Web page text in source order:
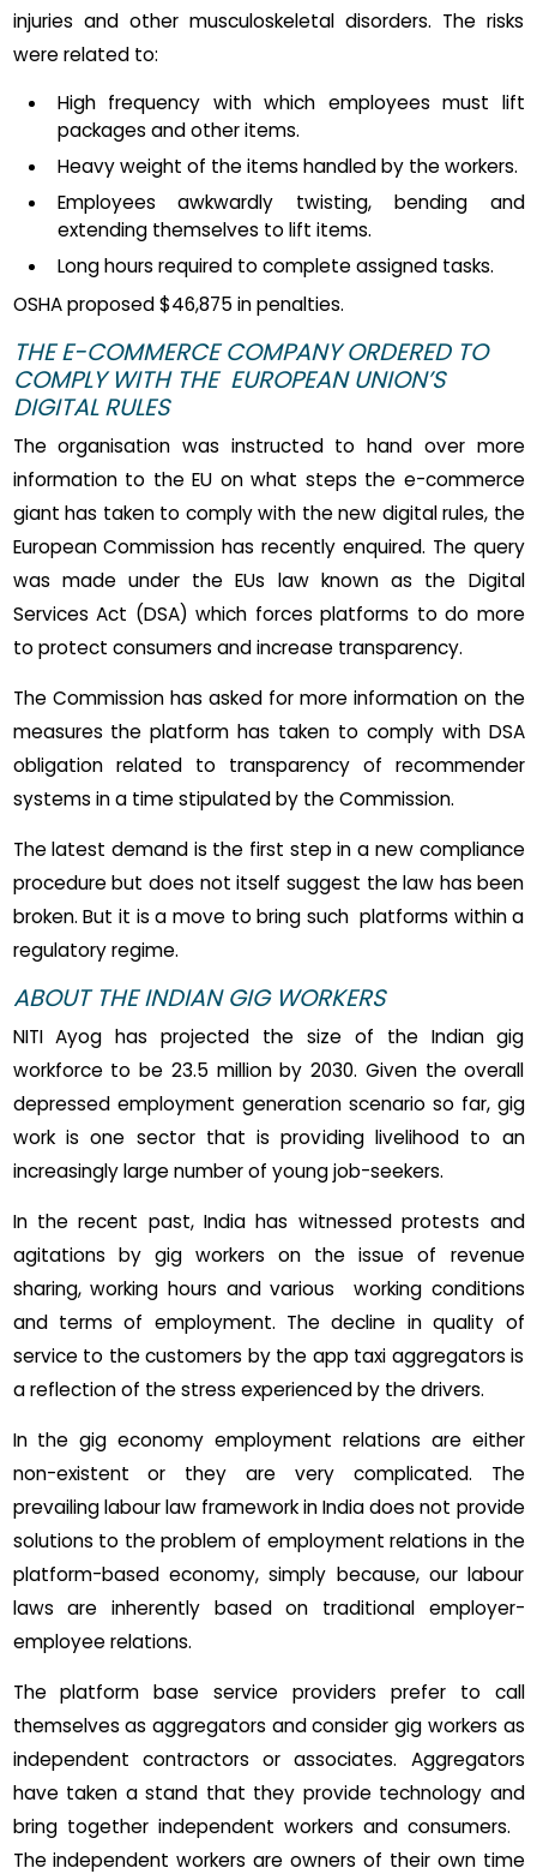
injuries and other musculoskeletal disorders. The risks
were related to:
High frequency with which employees must lift
packages and other items.
Heavy weight of the items handled by the workers.
Employees awkwardly twisting, bending and
extending themselves to lift items.
Long hours required to complete assigned tasks.
OSHA proposed $46,875 in penalties.
THE E-COMMERCE COMPANY ORDERED TO
COMPLY WITH THE EUROPEAN UNION’S
DIGITAL RULES
The organisation was instructed to hand over more
information to the EU on what steps the e-commerce
giant has taken to comply with the new digital rules, the
European Commission has recently enquired. The query
was made under the EUs law known as the Digital
Services Act (DSA) which forces platforms to do more
to protect consumers and increase transparency.
The Commission has asked for more information on the
measures the platform has taken to comply with DSA
obligation related to transparency of recommender
systems in a time stipulated by the Commission.
The latest demand is the first step in a new compliance
procedure but does not itself suggest the law has been
broken. But it is a move to bring such platforms within a
regulatory regime.
ABOUT THE INDIAN GIG WORKERS
NITI Ayog has projected the size of the Indian gig
workforce to be 23.5 million by 2030. Given the overall
depressed employment generation scenario so far, gig
work is one sector that is providing livelihood to an
increasingly large number of young job-seekers.
In the recent past, India has witnessed protests and
agitations by gig workers on the issue of revenue
sharing, working hours and various working conditions
and terms of employment. The decline in quality of
service to the customers by the app taxi aggregators is
a reflection of the stress experienced by the drivers.
In the gig economy employment relations are either
non-existent or they are very complicated. The
prevailing labour law framework in India does not provide
solutions to the problem of employment relations in the
platform-based economy, simply because, our labour
laws are inherently based on traditional employer-
employee relations.
The platform base service providers prefer to call
themselves as aggregators and consider gig workers as
independent contractors or associates. Aggregators
have taken a stand that they provide technology and
bring together independent workers and consumers.
The independent workers are owners of their own time